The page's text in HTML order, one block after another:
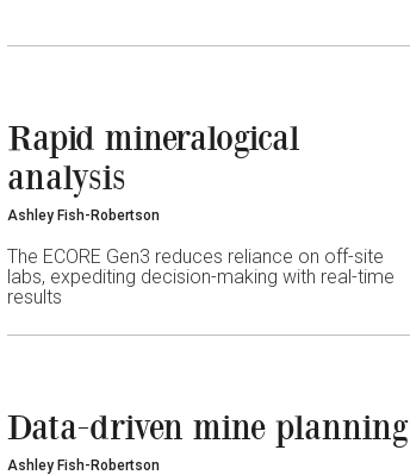
Rapid mineralogical
analysis
Ashley Fish-Robertson
The ECORE Gen3 reduces reliance on off-site
labs, expediting decision-making with real-time
results
Data-driven mine planning
Ashley Fish-Robertson